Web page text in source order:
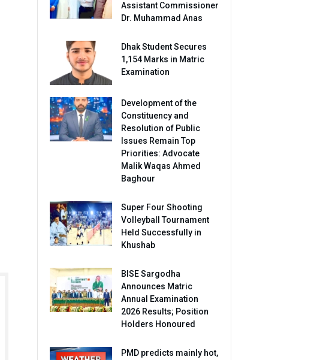
Assistant Commissioner
Dr. Muhammad Anas
Dhak Student Secures
1,154 Marks in Matric
Examination
Development of the
Constituency and
Resolution of Public
Issues Remain Top
Priorities: Advocate
Malik Waqas Ahmed
Baghour
Super Four Shooting
Volleyball Tournament
Held Successfully in
Khushab
BISE Sargodha
Announces Matric
Annual Examination
2026 Results; Position
Holders Honoured
PMD predicts mainly hot,